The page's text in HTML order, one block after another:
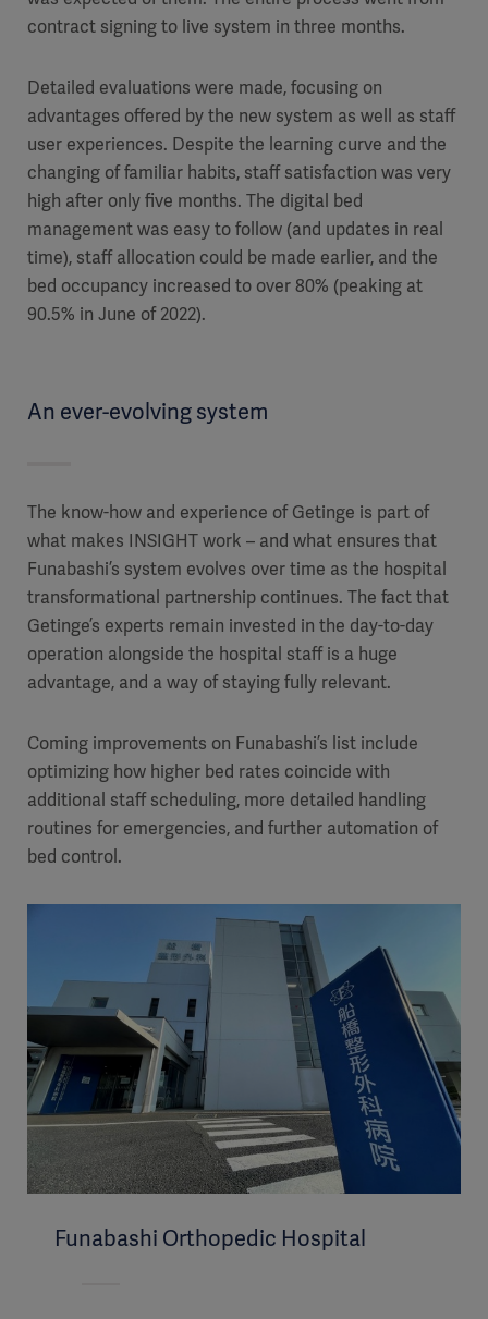
contract signing to live system in three months.
Detailed evaluations were made, focusing on
advantages offered by the new system as well as staff
user experiences. Despite the learning curve and the
changing of familiar habits, staff satisfaction was very
high after only five months. The digital bed
management was easy to follow (and updates in real
time), staff allocation could be made earlier, and the
bed occupancy increased to over 80% (peaking at
90.5% in June of 2022).
An ever-evolving system
The know-how and experience of Getinge is part of
what makes INSIGHT work – and what ensures that
Funabashi’s system evolves over time as the hospital
transformational partnership continues. The fact that
Getinge’s experts remain invested in the day-to-day
operation alongside the hospital staff is a huge
advantage, and a way of staying fully relevant.
Coming improvements on Funabashi’s list include
optimizing how higher bed rates coincide with
additional staff scheduling, more detailed handling
routines for emergencies, and further automation of
bed control.
Funabashi Orthopedic Hospital